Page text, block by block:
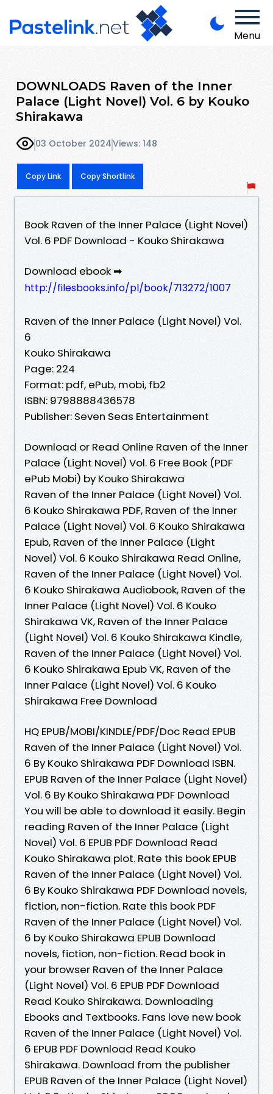
Menu
DOWNLOADS Raven of the Inner
Palace (Light Novel) Vol. 6 by Kouko
Shirakawa
03 October 2024Views: 148
Copy Link Copy Shortlink
Book Raven of the Inner Palace (Light Novel)
Vol. 6 PDF Download - Kouko Shirakawa
Download ebook ➡
http://filesbooks.info/pl/book/713272/1007
Raven of the Inner Palace (Light Novel) Vol.
6
Kouko Shirakawa
Page: 224
Format: pdf, ePub, mobi, fb2
ISBN: 9798888436578
Publisher: Seven Seas Entertainment
Download or Read Online Raven of the Inner
Palace (Light Novel) Vol. 6 Free Book (PDF
ePub Mobi) by Kouko Shirakawa
Raven of the Inner Palace (Light Novel) Vol.
6 Kouko Shirakawa PDF, Raven of the Inner
Palace (Light Novel) Vol. 6 Kouko Shirakawa
Epub, Raven of the Inner Palace (Light
Novel) Vol. 6 Kouko Shirakawa Read Online,
Raven of the Inner Palace (Light Novel) Vol.
6 Kouko Shirakawa Audiobook, Raven of the
Inner Palace (Light Novel) Vol. 6 Kouko
Shirakawa VK, Raven of the Inner Palace
(Light Novel) Vol. 6 Kouko Shirakawa Kindle,
Raven of the Inner Palace (Light Novel) Vol.
6 Kouko Shirakawa Epub VK, Raven of the
Inner Palace (Light Novel) Vol. 6 Kouko
Shirakawa Free Download
HQ EPUB/MOBI/KINDLE/PDF/Doc Read EPUB
Raven of the Inner Palace (Light Novel) Vol.
6 By Kouko Shirakawa PDF Download ISBN.
EPUB Raven of the Inner Palace (Light Novel)
Vol. 6 By Kouko Shirakawa PDF Download
You will be able to download it easily. Begin
reading Raven of the Inner Palace (Light
Novel) Vol. 6 EPUB PDF Download Read
Kouko Shirakawa plot. Rate this book EPUB
Raven of the Inner Palace (Light Novel) Vol.
6 By Kouko Shirakawa PDF Download novels,
fiction, non-fiction. Rate this book PDF
Raven of the Inner Palace (Light Novel) Vol.
6 by Kouko Shirakawa EPUB Download
novels, fiction, non-fiction. Read book in
your browser Raven of the Inner Palace
(Light Novel) Vol. 6 EPUB PDF Download
Read Kouko Shirakawa. Downloading
Ebooks and Textbooks. Fans love new book
Raven of the Inner Palace (Light Novel) Vol.
6 EPUB PDF Download Read Kouko
Shirakawa. Download from the publisher
EPUB Raven of the Inner Palace (Light Novel)